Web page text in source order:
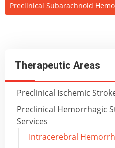
Therapeutic Areas
Preclinical Ischemic
Preclinical Hemorrhagic
Services
Intracerebral
Preclinical Subarachnoid